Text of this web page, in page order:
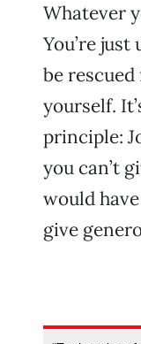
Whatever
You’re
be
yourself.
principle:
you can’t
would
give